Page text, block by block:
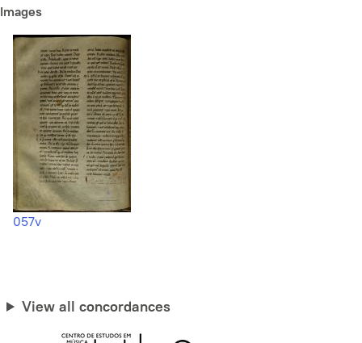
Images
057v
View all concordances